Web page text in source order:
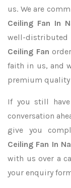
us. We are
Ceiling Fan In
well-
Ceiling Fan
faith in us, and
premium quality
If you still
conversation
give you
Ceiling Fan In
with us over a
your enquiry